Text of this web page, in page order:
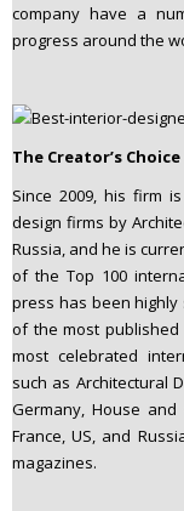
company have a
progress around the
The Creator’s Choice
Since 2009, his firm
design firms by
Russia, and he is
of the Top 100
press has been
of the most
most celebrated
such as Architectural
Germany, House and
France, US, and
magazines.